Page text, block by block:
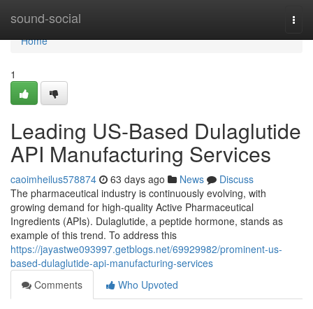
sound-social
Home
Home
1
Leading US-Based Dulaglutide
API Manufacturing Services
caoimheilus578874 63 days ago News
Discuss
The pharmaceutical industry is continuously evolving, with
growing demand for high-quality Active Pharmaceutical
Ingredients (APIs). Dulaglutide, a peptide hormone, stands as
example of this trend. To address this
https://jayastwe093997.getblogs.net/69929982/prominent-us-
based-dulaglutide-api-manufacturing-services
Comments
Who Upvoted